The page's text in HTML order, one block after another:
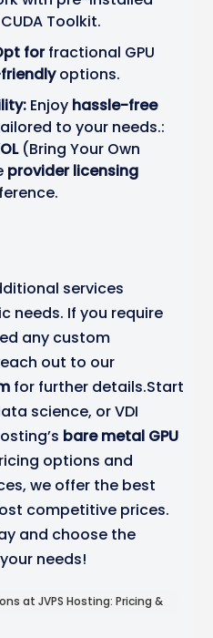
Toolkit.
forfractional GPU
options.
Enjoy hassle-free
to your needs.:
(Bring Your Own
provider licensing
services
needs. If you require
any custom
out to our
for further details.Start
science, or VDI
bare metal GPU
options and
we offer the best
competitive prices.
and choose the
needs!
at JVPS Hosting: Pricing &